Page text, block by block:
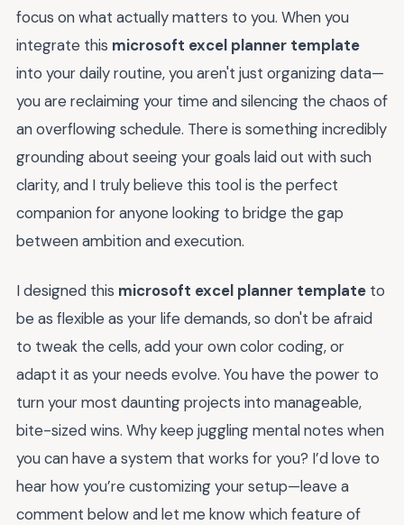
focus on what actually matters to you. When you
integrate this microsoft excel planner template
into your daily routine, you aren't just organizing data—
you are reclaiming your time and silencing the chaos of
an overflowing schedule. There is something incredibly
grounding about seeing your goals laid out with such
clarity, and I truly believe this tool is the perfect
companion for anyone looking to bridge the gap
between ambition and execution.
I designed this microsoft excel planner template to
be as flexible as your life demands, so don't be afraid
to tweak the cells, add your own color coding, or
adapt it as your needs evolve. You have the power to
turn your most daunting projects into manageable,
bite-sized wins. Why keep juggling mental notes when
you can have a system that works for you? I’d love to
hear how you’re customizing your setup—leave a
comment below and let me know which feature of